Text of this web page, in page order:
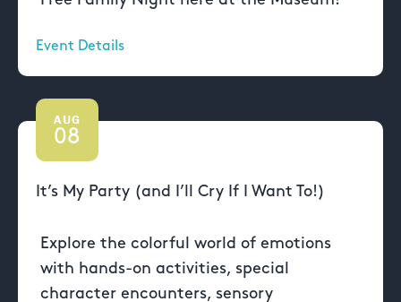
Event Details
AUG
08
It’s My Party (and I’ll Cry If I Want To!)
Explore the colorful world of emotions
with hands-on activities, special
character encounters, sensory